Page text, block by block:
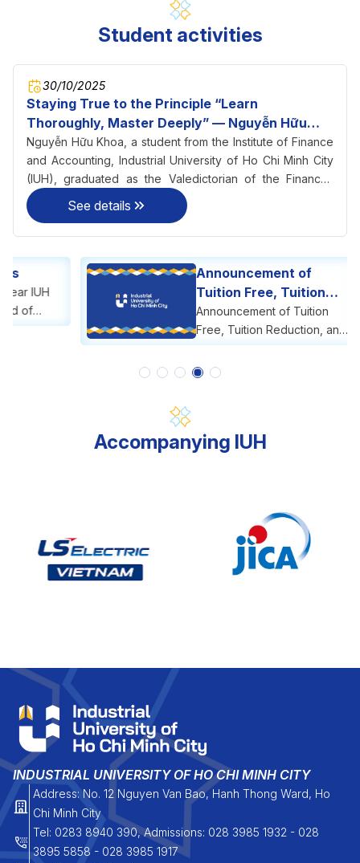
Student activities
30/10/2025
Staying True to the Principle “Learn
Thoroughly, Master Deeply” — Nguyễn Hữu
Khoa Becomes Valedictorian of Finance–
Accounting at IUH
Nguyễn Hữu Khoa, a student from the Institute of Finance
and Accounting, Industrial University of Ho Chi Minh City
(IUH), graduated as the Valedictorian of the Finance–
Accounting program with an impressive GPA of 3.56/4.0 in
2025.
See details
Announcement of
Tuition Free, Tuition
Reduction, and Tuition
Support
Announcement of Tuition
Free, Tuition Reduction, and
Tuition Support
Accompanying IUH
INDUSTRIAL UNIVERSITY OF HO CHI MINH CITY
Address: No. 12 Nguyen Van Bao, Hanh Thong Ward, Ho
Chi Minh City
Tel: 0283 8940 390, Admissions: 028 3985 1932 - 028
3895 5858 - 028 3985 1917